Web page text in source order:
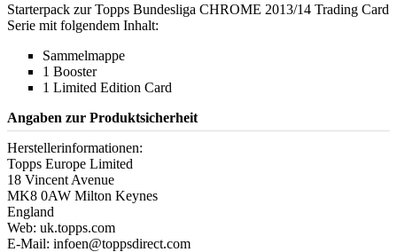
Starterpack zur Topps Bundesliga CHROME 2013/14 Trading Card
Serie mit folgendem Inhalt:
Sammelmappe
1 Booster
1 Limited Edition Card
Angaben zur Produktsicherheit
Herstellerinformationen:
Topps Europe Limited
18 Vincent Avenue
MK8 0AW Milton Keynes
England
Web: uk.topps.com
E-Mail: infoen@toppsdirect.com